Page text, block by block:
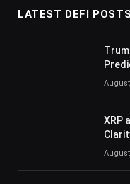
LATEST DEFI POSTS
XRP